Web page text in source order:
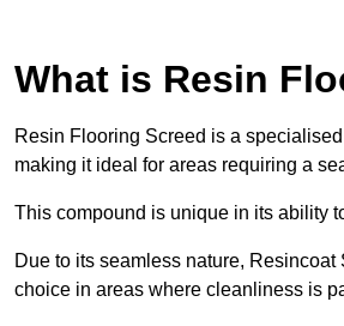
What is Resin
Resin Flooring Screed is a
making it ideal for areas requiring a
This compound is unique in its ability
Due to its seamless nature,
choice in areas where cleanliness is